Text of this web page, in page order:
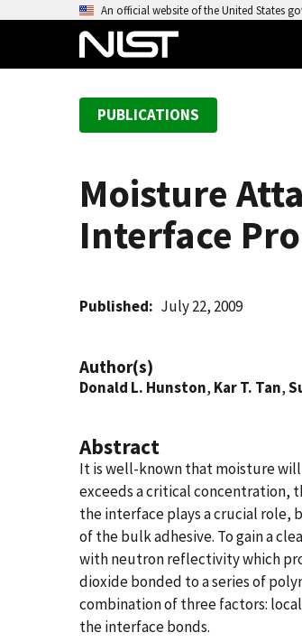
An official website of the United States
PUBLICATIONS
Moisture
Interface
Published July 22, 2009
Author(s)
Donald L. Hunston, Kar T. Tan,
Abstract
It is well-known that moisture
exceeds a critical concentration,
the interface plays a crucial role,
of the bulk adhesive. To gain a
with neutron reflectivity which
dioxide bonded to a series of
combination of three factors:
the interface bonds.